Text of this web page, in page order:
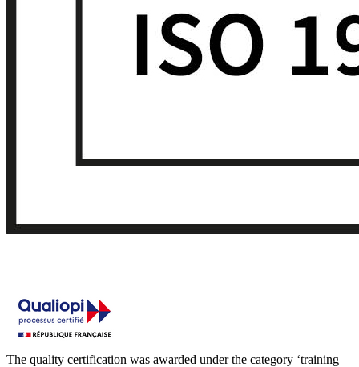
The quality certification was awarded under the category ‘training